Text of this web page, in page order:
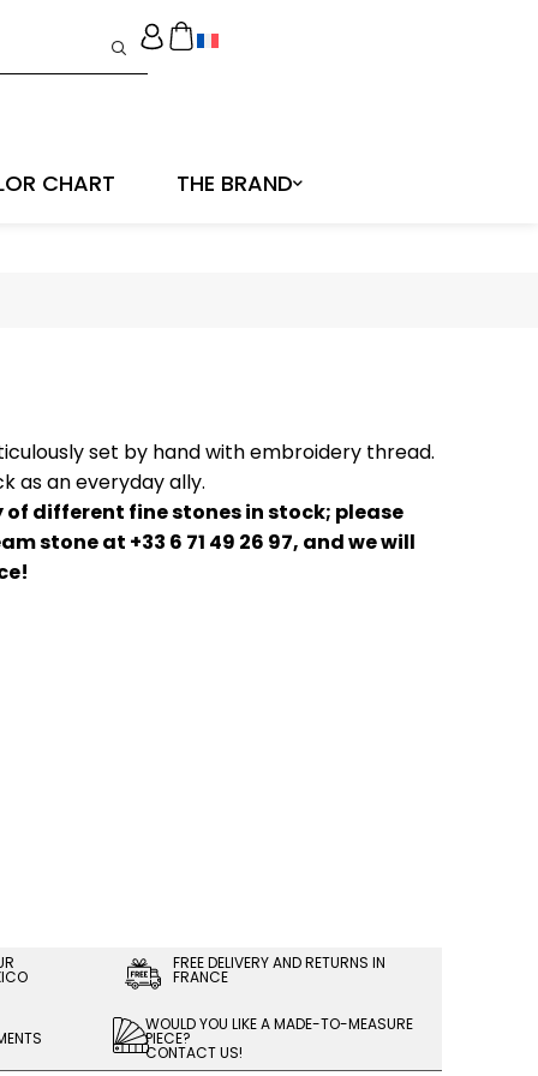
CHART THE BRAND
set by hand with embroidery thread.
as an everyday ally.
of different fine stones in stock; please
stone at +33 6 71 49 26 97, and we will
FREE DELIVERY AND RETURNS IN
FRANCE
WOULD YOU LIKE A MADE-TO-MEASURE
PIECE?
CONTACT US!